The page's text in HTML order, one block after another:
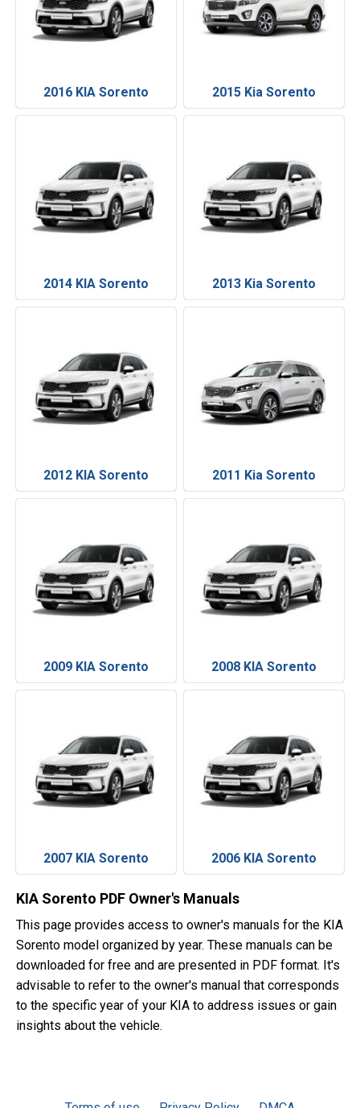
2016 KIA Sorento 2015 Kia Sorento
2014 KIA Sorento 2013 Kia Sorento
2012 KIA Sorento 2011 Kia Sorento
2009 KIA Sorento 2008 KIA Sorento
2007 KIA Sorento 2006 KIA Sorento
KIA Sorento PDF Owner's Manuals
This page provides access to owner's manuals for the KIA
Sorento model organized by year. These manuals can be
downloaded for free and are presented in PDF format. It's
advisable to refer to the owner's manual that corresponds
to the specific year of your KIA to address issues or gain
insights about the vehicle.